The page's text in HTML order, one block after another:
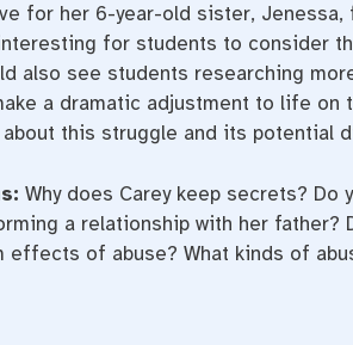
for her 6-year-old sister,
for students to consider
also see students researching
a dramatic adjustment to life
about this struggle and its potential
Why does Carey keep secrets? Do
a relationship with her father?
effects of abuse? What kinds of